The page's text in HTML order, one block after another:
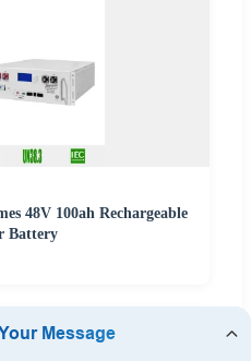
48V 100ah Rechargeable
Battery